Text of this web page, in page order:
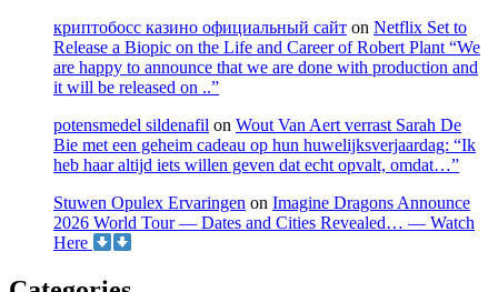
криптобосс казино официальный сайт on Netflix Set to
Release a Biopic on the Life and Career of Robert Plant “We
are happy to announce that we are done with production and
it will be released on ..”
potensmedel sildenafil on Wout Van Aert verrast Sarah De
Bie met een geheim cadeau op hun huwelijksverjaardag: “Ik
heb haar altijd iets willen geven dat echt opvalt, omdat…”
Stuwen Opulex Ervaringen on Imagine Dragons Announce
2026 World Tour — Dates and Cities Revealed… — Watch
Here